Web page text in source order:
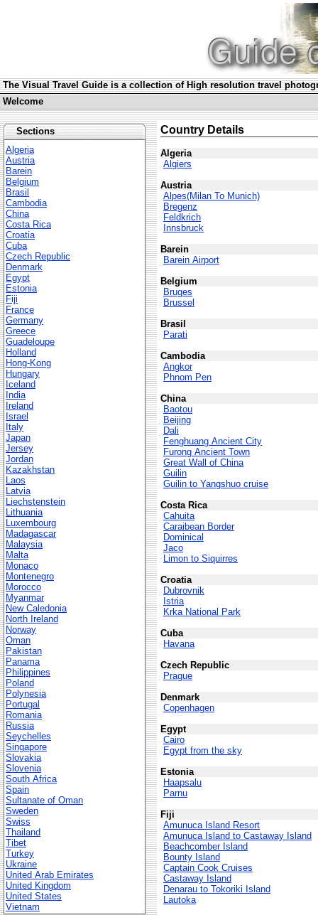
The Visual Travel Guide is a collection of High resolution travel
Welcome
Sections
Algeria
Austria
Barein
Belgium
Brasil
Cambodia
China
Costa Rica
Croatia
Cuba
Czech Republic
Denmark
Egypt
Estonia
Fiji
France
Germany
Greece
Guadeloupe
Holland
Hong-Kong
Hungary
Iceland
India
Ireland
Israel
Italy
Japan
Jersey
Jordan
Kazakhstan
Laos
Latvia
Liechstenstein
Lithuania
Luxembourg
Madagascar
Malaysia
Malta
Monaco
Montenegro
Morocco
Myanmar
New Caledonia
North Ireland
Norway
Oman
Pakistan
Panama
Philippines
Poland
Polynesia
Portugal
Romania
Russia
Seychelles
Singapore
Slovakia
Slovenia
South Africa
Spain
Sultanate of Oman
Sweden
Swiss
Thailand
Tibet
Turkey
Ukraine
United Arab Emirates
United Kingdom
United States
Vietnam
Country Details
Algeria
Algiers
Austria
Alpes(Milan To Munich)
Bregenz
Feldkrich
Innsbruck
Barein
Barein Airport
Belgium
Bruges
Brussel
Brasil
Parati
Cambodia
Angkor
Phnom Pen
China
Baotou
Beijing
Dali
Fenghuang Ancient City
Furong Ancient Town
Great Wall of China
Guilin
Guilin to Yangshuo cruise
Costa Rica
Cahuita
Caraibean Border
Dominical
Jaco
Limon to Siquirres
Croatia
Dubrovnik
Istria
Krka National Park
Cuba
Havana
Czech Republic
Prague
Denmark
Copenhagen
Egypt
Cairo
Egypt from the sky
Estonia
Haapsalu
Parnu
Fiji
Amunuca Island Resort
Amunuca Island to Castaway Island
Beachcomber Island
Bounty Island
Captain Cook Cruises
Castaway Island
Denarau to Tokoriki Island
Lautoka